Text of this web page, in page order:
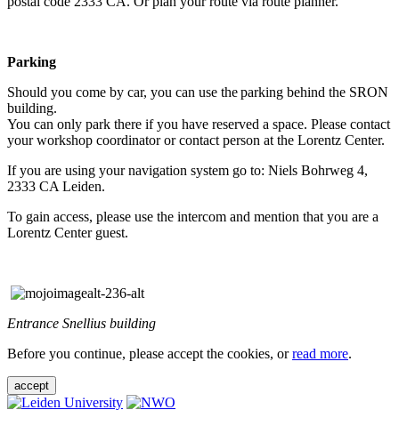
Parking
Should you come by car, you can use the parking behind the SRON
building.
You can only park there if you have reserved a space. Please contact
your workshop coordinator or contact person at the Lorentz Center.
If you are using your navigation system go to: Niels Bohrweg 4,
2333 CA Leiden.
To gain access, please use the intercom and mention that you are a
Lorentz Center guest.
Entrance Snellius building
Before you continue, please accept the cookies, orread more.
accept